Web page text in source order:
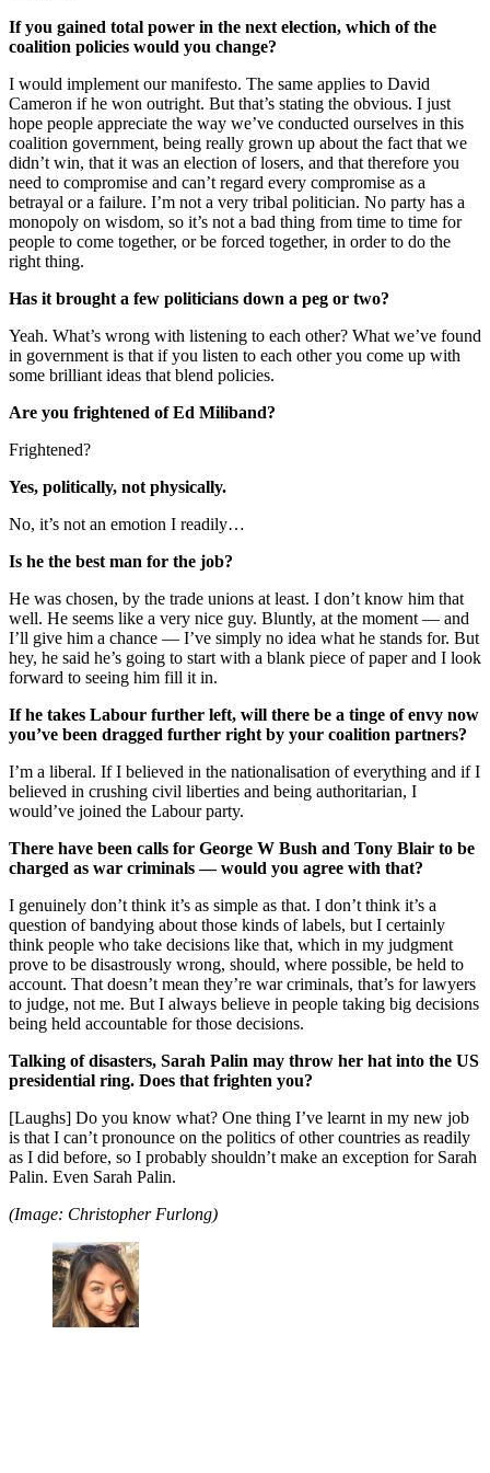
If you gained total power in the next election, which of the
coalition policies would you change?
I would implement our manifesto. The same applies to David
Cameron if he won outright. But that’s stating the obvious. I just
hope people appreciate the way we’ve conducted ourselves in this
coalition government, being really grown up about the fact that we
didn’t win, that it was an election of losers, and that therefore you
need to compromise and can’t regard every compromise as a
betrayal or a failure. I’m not a very tribal politician. No party has a
monopoly on wisdom, so it’s not a bad thing from time to time for
people to come together, or be forced together, in order to do the
right thing.
Has it brought a few politicians down a peg or two?
Yeah. What’s wrong with listening to each other? What we’ve found
in government is that if you listen to each other you come up with
some brilliant ideas that blend policies.
Are you frightened of Ed Miliband?
Frightened?
Yes, politically, not physically.
No, it’s not an emotion I readily…
Is he the best man for the job?
He was chosen, by the trade unions at least. I don’t know him that
well. He seems like a very nice guy. Bluntly, at the moment — and
I’ll give him a chance — I’ve simply no idea what he stands for. But
hey, he said he’s going to start with a blank piece of paper and I look
forward to seeing him fill it in.
If he takes Labour further left, will there be a tinge of envy now
you’ve been dragged further right by your coalition partners?
I’m a liberal. If I believed in the nationalisation of everything and if I
believed in crushing civil liberties and being authoritarian, I
would’ve joined the Labour party.
There have been calls for George W Bush and Tony Blair to be
charged as war criminals — would you agree with that?
I genuinely don’t think it’s as simple as that. I don’t think it’s a
question of bandying about those kinds of labels, but I certainly
think people who take decisions like that, which in my judgment
prove to be disastrously wrong, should, where possible, be held to
account. That doesn’t mean they’re war criminals, that’s for lawyers
to judge, not me. But I always believe in people taking big decisions
being held accountable for those decisions.
Talking of disasters, Sarah Palin may throw her hat into the US
presidential ring. Does that frighten you?
[Laughs] Do you know what? One thing I’ve learnt in my new job
is that I can’t pronounce on the politics of other countries as readily
as I did before, so I probably shouldn’t make an exception for Sarah
Palin. Even Sarah Palin.
(Image: Christopher Furlong)